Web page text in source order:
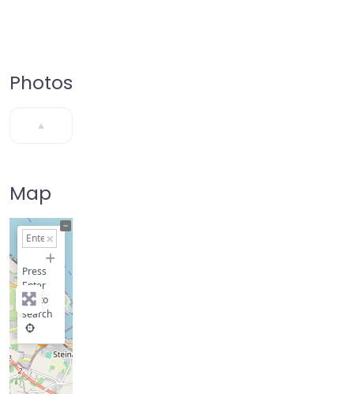
Photos
Map
+
Press
Enter
key to
search